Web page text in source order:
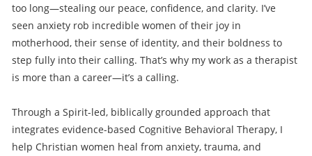
too long—stealing our peace, confidence, and clarity. I’ve
seen anxiety rob incredible women of their joy in
motherhood, their sense of identity, and their boldness to
step fully into their calling. That’s why my work as a therapist
is more than a career—it’s a calling.
Through a Spirit-led, biblically grounded approach that
integrates evidence-based Cognitive Behavioral Therapy, I
help Christian women heal from anxiety, trauma, and